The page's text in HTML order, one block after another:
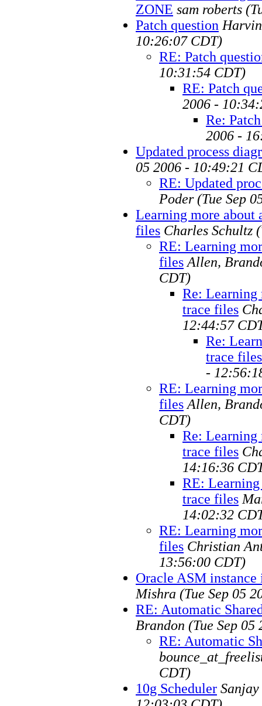
ZONE sam roberts
Patch question
10:26:07 CDT)
RE: Patch
10:31:54 CDT)
RE: Patch
2006 -
Re:
2006 -
Updated process
05 2006 - 10:49:21
RE: Updated
Poder (Tue Sep
Learning more about
files Charles Schultz
RE: Learning
files Allen,
CDT)
Re: Learning
trace files
12:44:57
Re:
trace files
-
RE: Learning
files Allen,
CDT)
Re: Learning
trace files
14:16:36
RE: Learning
trace files
14:02:32
RE: Learning
files Christian
13:56:00 CDT)
Oracle ASM
Mishra (Tue Sep 05
RE: Automatic
Brandon (Tue Sep
RE: Automatic
CDT)
10g Scheduler